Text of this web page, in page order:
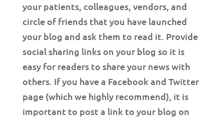
your patients, colleagues, vendors, and
circle of friends that you have launched
your blog and ask them to read it. Provide
social sharing links on your blog so it is
easy for readers to share your news with
others. If you have a Facebook and Twitter
page (which we highly recommend), it is
important to post a link to your blog on